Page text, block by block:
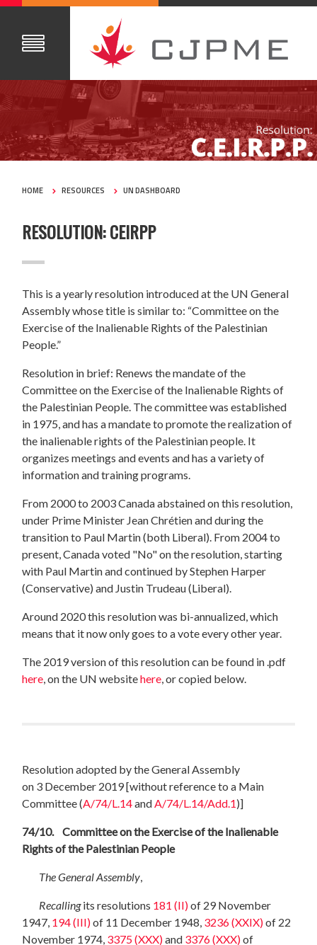
HOME RESOURCES UN DASHBOARD
RESOLUTION: CEIRPP
This is a yearly resolution introduced at the UN General
Assembly whose title is similar to: “Committee on the
Exercise of the Inalienable Rights of the Palestinian
People.”
Resolution in brief: Renews the mandate of the
Committee on the Exercise of the Inalienable Rights of
the Palestinian People. The committee was established
in 1975, and has a mandate to promote the realization of
the inalienable rights of the Palestinian people. It
organizes meetings and events and has a variety of
information and training programs.
From 2000 to 2003 Canada abstained on this resolution,
under Prime Minister Jean Chrétien and during the
transition to Paul Martin (both Liberal). From 2004 to
present, Canada voted "No" on the resolution, starting
with Paul Martin and continued by Stephen Harper
(Conservative) and Justin Trudeau (Liberal).
Around 2020 this resolution was bi-annualized, which
means that it now only goes to a vote every other year.
The 2019 version of this resolution can be found in .pdf
here , on the UN websitehere , or copied below.
Resolution adopted by the General Assembly
on 3 December 2019[without reference to a Main
Committee (A/74/L.14and A/74/L.14/Add.1)]
74/10. Committee on the Exercise of the Inalienable
Rights of the Palestinian People
The General Assembly
Recallingits resolutions 181 (II)of 29 November
1947, 194 (III)of 11 December 1948, 3236 (XXIX)of 22
November 1974, 3375 (XXX)and 3376 (XXX)of